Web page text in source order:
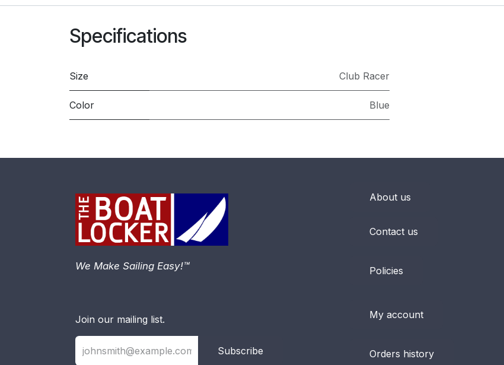
Specifications
Size Club Racer
Color Blue
About us
Contact us
Policies
My account
Orders history
Join our mailing list.
Subscribe
We Make Sailing Easy!™